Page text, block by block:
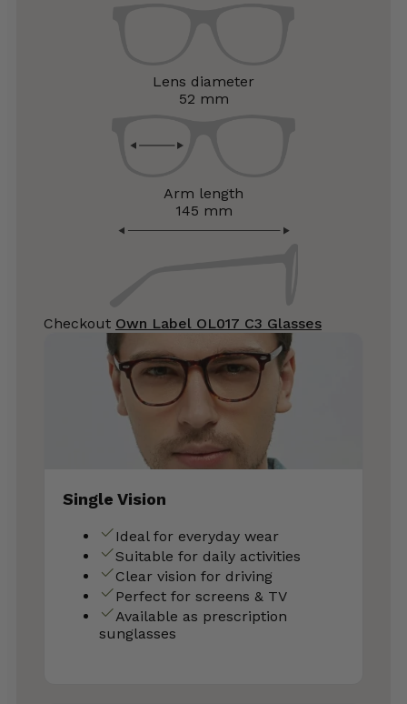
Lens diameter
52 mm
Arm length
145 mm
Checkout Own Label OL017 C3 Glasses
Single Vision
Ideal for everyday wear
Suitable for daily activities
Clear vision for driving
Perfect for screens & TV
Available as prescription
sunglasses